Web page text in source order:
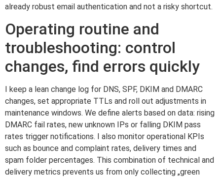
already robust email authentication and not a risky shortcut.
Operating routine and
troubleshooting: control
changes, find errors quickly
I keep a lean change log for DNS, SPF, DKIM and DMARC
changes, set appropriate TTLs and roll out adjustments in
maintenance windows. We define alerts based on data: rising
DMARC fail rates, new unknown IPs or falling DKIM pass
rates trigger notifications. I also monitor operational KPIs
such as bounce and complaint rates, delivery times and
spam folder percentages. This combination of technical and
delivery metrics prevents us from only collecting „green